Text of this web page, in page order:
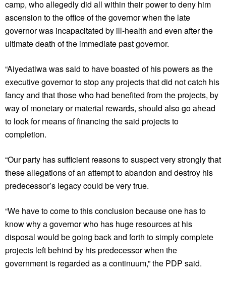
camp, who allegedly did all within their power to deny him
ascension to the office of the governor when the late
governor was incapacitated by ill-health and even after the
ultimate death of the immediate past governor.
“Aiyedatiwa was said to have boasted of his powers as the
executive governor to stop any projects that did not catch his
fancy and that those who had benefited from the projects, by
way of monetary or material rewards, should also go ahead
to look for means of financing the said projects to
completion.
“Our party has sufficient reasons to suspect very strongly that
these allegations of an attempt to abandon and destroy his
predecessor’s legacy could be very true.
“We have to come to this conclusion because one has to
know why a governor who has huge resources at his
disposal would be going back and forth to simply complete
projects left behind by his predecessor when the
government is regarded as a continuum,” the PDP said.